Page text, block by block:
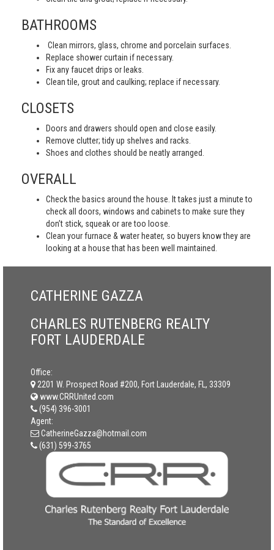
BATHROOMS
Clean mirrors, glass, chrome and porcelain surfaces.
Replace shower curtain if necessary.
Fix any faucet drips or leaks.
Clean tile, grout and caulking; replace if necessary.
CLOSETS
Doors and drawers should open and close easily.
Remove clutter; tidy up shelves and racks.
Shoes and clothes should be neatly arranged.
OVERALL
Check the basics around the house. It takes just a minute to
check all doors, windows and cabinets to make sure they
don’t stick, squeak or are too loose.
Clean your furnace & water heater, so buyers know they are
looking at a house that has been well maintained.
CATHERINE GAZZA
CHARLES RUTENBERG REALTY
FORT LAUDERDALE
Office:
2201 W. Prospect Road #200, Fort Lauderdale, FL, 33309
www.CRRUnited.com
(954) 396-3001
Agent:
CatherineGazza@hotmail.com
(631) 599-3765